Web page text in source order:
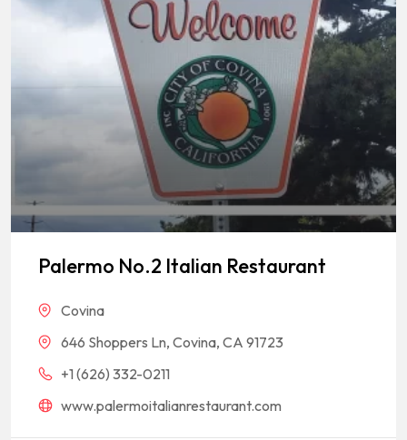
Palermo No.2 Italian Restaurant
Covina
646 Shoppers Ln, Covina, CA 91723
+1 (626) 332-0211
www.palermoitalianrestaurant.com